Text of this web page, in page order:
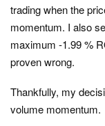
trading when the
momentum. I also
maximum -1.99 %
proven wrong.
Thankfully, my
volume momentum.